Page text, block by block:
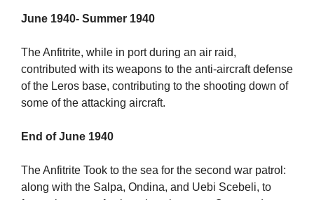
June 1940- Summer 1940
The Anfitrite, while in port during an air raid,
contributed with its weapons to the anti-aircraft defense
of the Leros base, contributing to the shooting down of
some of the attacking aircraft.
End of June 1940
The Anfitrite Took to the sea for the second war patrol:
along with the Salpa, Ondina, and Uebi Scebeli, to